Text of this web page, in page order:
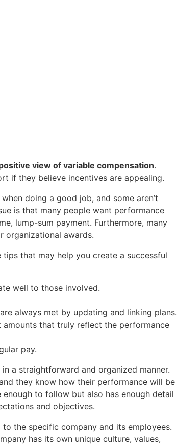
view of variable compensation.
if they believe incentives are appealing.
doing a good job, and some aren’t
is that many people want performance
lump-sum payment. Furthermore, many
organizational awards.
tips that may help you create a successful
well to those involved.
always met by updating and linking plans.
that truly reflect the performance
pay.
a straightforward and organized manner.
they know how their performance will be
to follow but also has enough detail
and objectives.
the specific company and its employees.
has its own unique culture, values,